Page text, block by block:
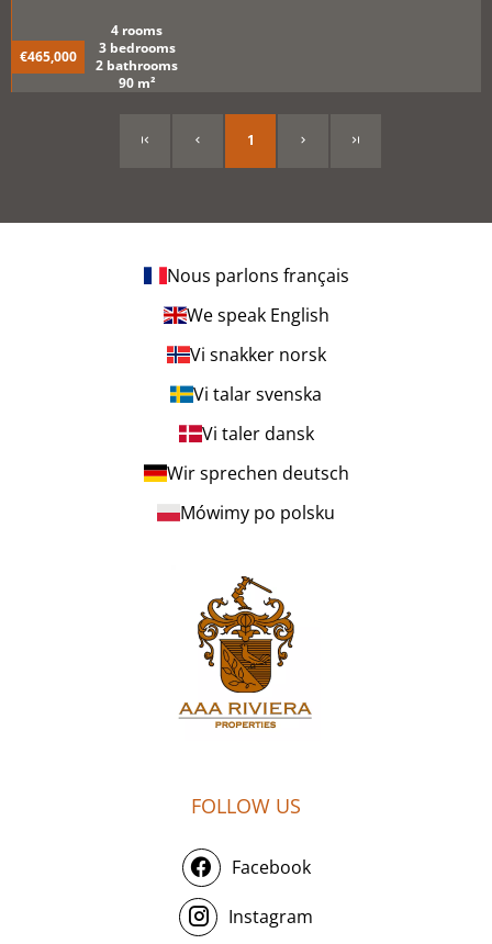
€465,000
4 rooms
3 bedrooms
2 bathrooms
90 m²
1
Nous parlons français
We speak English
Vi snakker norsk
Vi talar svenska
Vi taler dansk
Wir sprechen deutsch
Mówimy po polsku
FOLLOW US
Facebook
Instagram